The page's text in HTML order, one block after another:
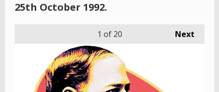
25th October 1992.
Next
1 of 20